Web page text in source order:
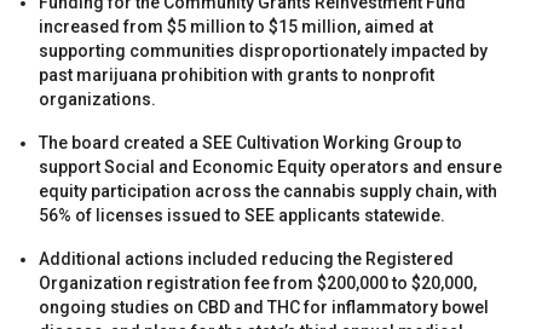
increased from $5 million to $15 million, aimed at
supporting communities disproportionately impacted by
past marijuana prohibition with grants to nonprofit
organizations.
The board created a SEE Cultivation Working Group to
support Social and Economic Equity operators and ensure
equity participation across the cannabis supply chain, with
56% of licenses issued to SEE applicants statewide.
Additional actions included reducing the Registered
Organization registration fee from $200,000 to $20,000,
ongoing studies on CBD and THC for inflammatory bowel